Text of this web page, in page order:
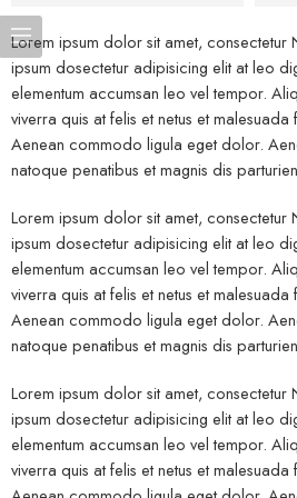
Lorem ipsum dolor sit amet, consectetur
ipsum dosectetur adipisicing elit at leo
elementum accumsan leo vel tempor.
viverra quis at felis et netus et
Aenean commodo ligula eget dolor.
natoque penatibus et magnis dis
Lorem ipsum dolor sit amet, consectetur
ipsum dosectetur adipisicing elit at leo
elementum accumsan leo vel tempor.
viverra quis at felis et netus et
Aenean commodo ligula eget dolor.
natoque penatibus et magnis dis
Lorem ipsum dolor sit amet, consectetur
ipsum dosectetur adipisicing elit at leo
elementum accumsan leo vel tempor.
viverra quis at felis et netus et